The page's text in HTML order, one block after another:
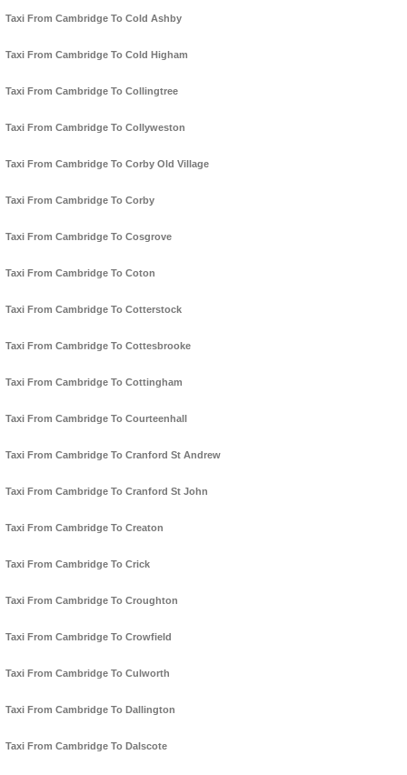
Taxi From Cambridge To Cold Ashby
Taxi From Cambridge To Cold Higham
Taxi From Cambridge To Collingtree
Taxi From Cambridge To Collyweston
Taxi From Cambridge To Corby Old Village
Taxi From Cambridge To Corby
Taxi From Cambridge To Cosgrove
Taxi From Cambridge To Coton
Taxi From Cambridge To Cotterstock
Taxi From Cambridge To Cottesbrooke
Taxi From Cambridge To Cottingham
Taxi From Cambridge To Courteenhall
Taxi From Cambridge To Cranford St Andrew
Taxi From Cambridge To Cranford St John
Taxi From Cambridge To Creaton
Taxi From Cambridge To Crick
Taxi From Cambridge To Croughton
Taxi From Cambridge To Crowfield
Taxi From Cambridge To Culworth
Taxi From Cambridge To Dallington
Taxi From Cambridge To Dalscote